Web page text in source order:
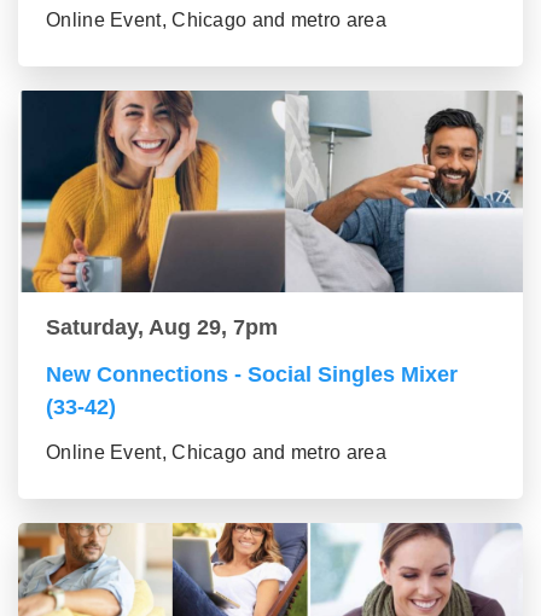
Online Event, Chicago and metro area
Saturday, Aug 29, 7pm
New Connections - Social Singles Mixer
(33-42)
Online Event, Chicago and metro area